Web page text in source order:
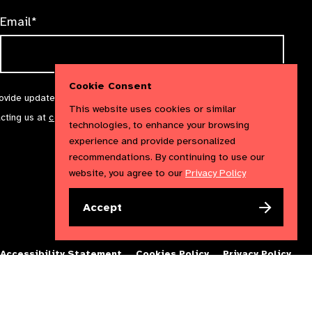
Email*
updates and marketing. We will treat your information with
us at communications@iapb.org
Accessibility Statement Cookies Policy Privacy Policy
Cookie Consent
This website uses cookies or similar
technologies, to enhance your browsing
experience and provide personalized
recommendations. By continuing to use our
website, you agree to our Privacy Policy
Accept